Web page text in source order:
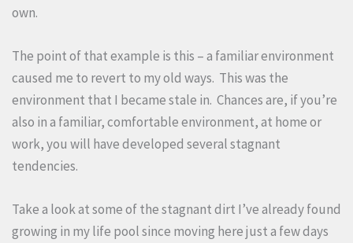
own.
The point of that example is this – a familiar environment
caused me to revert to my old ways. This was the
environment that I became stale in. Chances are, if you’re
also in a familiar, comfortable environment, at home or
work, you will have developed several stagnant
tendencies.
Take a look at some of the stagnant dirt I’ve already found
growing in my life pool since moving here just a few days